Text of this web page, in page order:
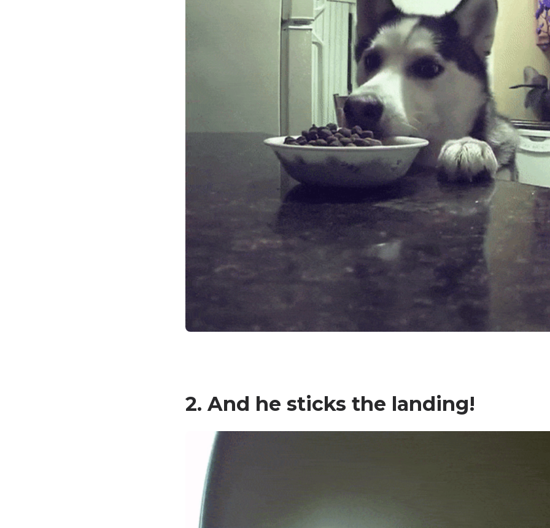
2. And he sticks the landing!